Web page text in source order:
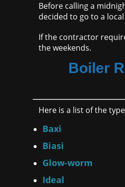
Before calling a
decided to go to a
If the contractor
the weekends.
Boiler
Here is a list of the
Baxi
Biasi
Glow-worm
Ideal